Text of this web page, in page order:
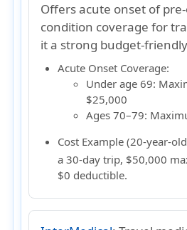
Offers acute onset of
condition coverage for
it a strong budget-
Acute Onset Coverage:
Under age 69:
$25,000
Ages 70–79:
Cost Example (20-year-
a 30-day trip, $50,000
$0 deductible.